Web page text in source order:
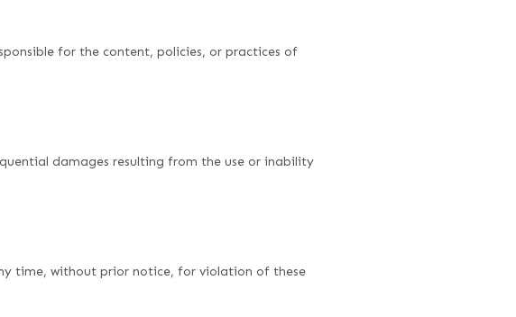
for the content, policies, or practices of
damages resulting from the use or inability
time, without prior notice, for violation of these